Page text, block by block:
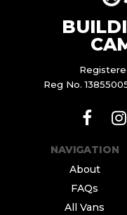
Reg No.
NAVIGATION
About
FAQs
All Vans